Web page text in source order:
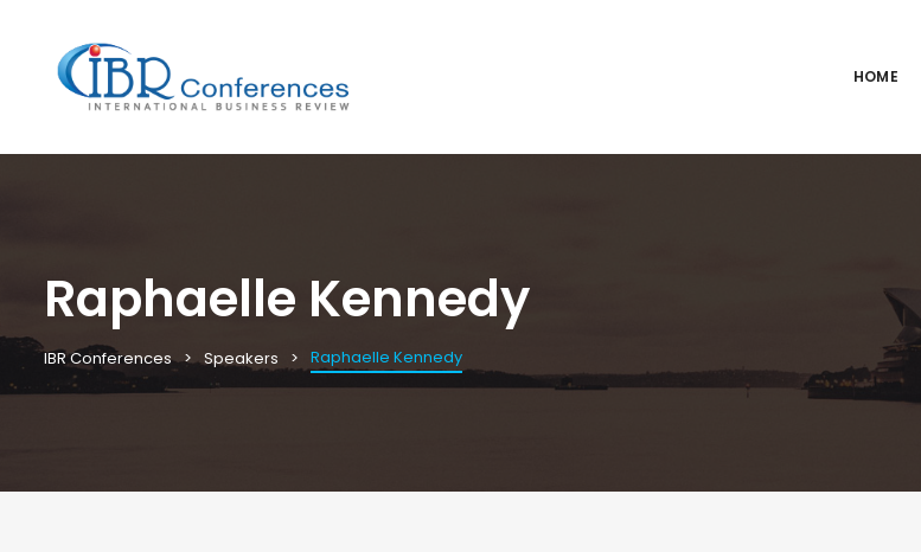
HOME
Raphaelle Kennedy
IBR Conferences Speakers Raphaelle Kennedy